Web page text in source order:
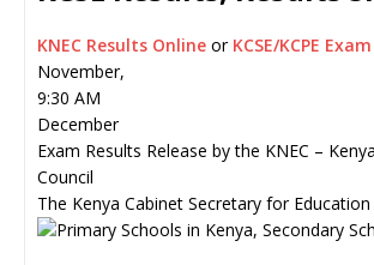
KNEC Results Online or KCSE/KCPE
November,
9:30 AM
December
Exam Results Release by the KNEC –
Council
The Kenya Cabinet Secretary for Education